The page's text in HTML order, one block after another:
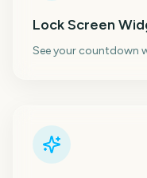
Lock Screen
See your countdown